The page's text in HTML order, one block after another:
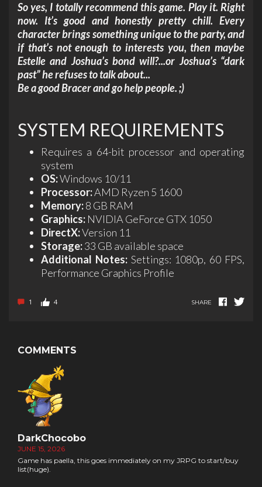
So yes, I totally recommend this game. Play it. Right
now. It’s good and honestly pretty chill. Every
character brings something unique to the party, and
if that’s not enough to interests you, then maybe
Estelle and Joshua’s bond will?...or Joshua’s “dark
past” he refuses to talk about...
Be a good Bracer and go help people. ;)
SYSTEM REQUIREMENTS
Requires a 64-bit processor and operating
system
OS:Windows 10/11
Processor:AMD Ryzen 5 1600
Memory:8 GB RAM
Graphics: NVIDIA GeForce GTX 1050
DirectX:Version 11
Storage:33 GB available space
Additional Notes:Settings: 1080p, 60 FPS,
Performance Graphics Profile
1 4 SHARE
COMMENTS
DarkChocobo
JUNE 15, 2026
Game has paella, this goes immediately on my JRPG to start/buy
list(huge).